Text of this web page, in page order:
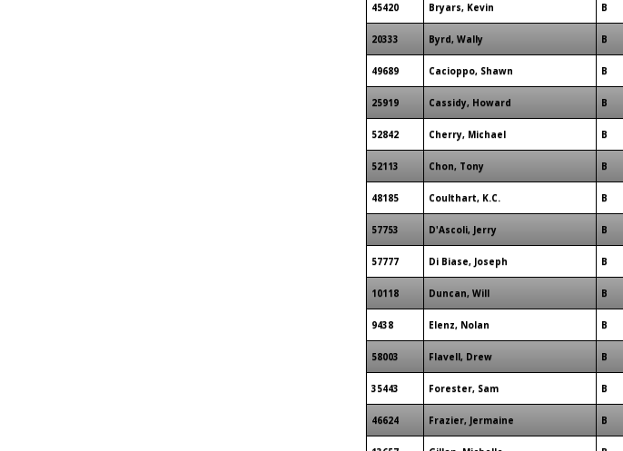
45420 Bryars, Kevin B
20333 Byrd, Wally B
49689 Cacioppo, Shawn B
25919 Cassidy, Howard B
52842 Cherry, Michael B
52113 Chon, Tony B
48185 Coulthart, K.C. B
57753 D'Ascoli, Jerry B
57777 Di Biase, Joseph B
10118 Duncan, Will B
9438 Elenz, Nolan B
58003 Flavell, Drew B
35443 Forester, Sam B
46624 Frazier, Jermaine B